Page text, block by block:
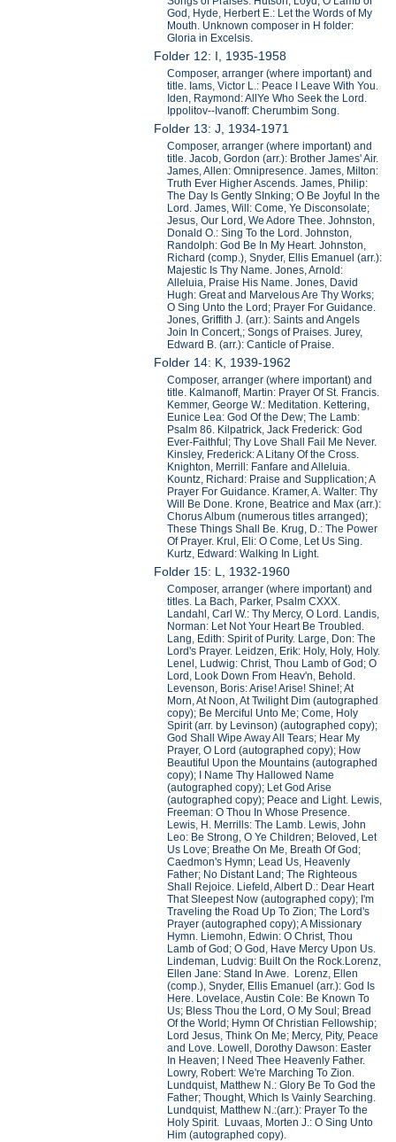
God, Hyde, Herbert E.: Let the Words of My
Mouth. Unknown composer in H folder:
Gloria in Excelsis.
Folder 12: I, 1935-1958
Composer, arranger (where important) and
title. Iams, Victor L.: Peace I Leave With You.
Iden, Raymond: AllYe Who Seek the Lord.
Ippolitov--Ivanoff: Cherumbim Song.
Folder 13: J, 1934-1971
Composer, arranger (where important) and
title. Jacob, Gordon (arr.): Brother James' Air.
James, Allen: Omnipresence. James, Milton:
Truth Ever Higher Ascends. James, Philip:
The Day Is Gently SInking; O Be Joyful In the
Lord. James, Will: Come, Ye Disconsolate;
Jesus, Our Lord, We Adore Thee. Johnston,
Donald O.: Sing To the Lord. Johnston,
Randolph: God Be In My Heart. Johnston,
Richard (comp.), Snyder, Ellis Emanuel (arr.):
Majestic Is Thy Name. Jones, Arnold:
Alleluia, Praise His Name. Jones, David
Hugh: Great and Marvelous Are Thy Works;
O Sing Unto the Lord; Prayer For Guidance.
Jones, Griffith J. (arr.): Saints and Angels
Join In Concert,; Songs of Praises. Jurey,
Edward B. (arr.): Canticle of Praise.
Folder 14: K, 1939-1962
Composer, arranger (where important) and
title. Kalmanoff, Martin: Prayer Of St. Francis.
Kemmer, George W.: Meditation. Kettering,
Eunice Lea: God Of the Dew; The Lamb:
Psalm 86. Kilpatrick, Jack Frederick: God
Ever-Faithful; Thy Love Shall Fail Me Never.
Kinsley, Frederick: A Litany Of the Cross.
Knighton, Merrill: Fanfare and Alleluia.
Kountz, Richard: Praise and Supplication; A
Prayer For Guidance. Kramer, A. Walter: Thy
Will Be Done. Krone, Beatrice and Max (arr.):
Chorus Album (numerous titles arranged);
These Things Shall Be. Krug, D.: The Power
Of Prayer. Krul, Eli: O Come, Let Us Sing.
Kurtz, Edward: Walking In Light.
Folder 15: L, 1932-1960
Composer, arranger (where important) and
titles. La Bach, Parker, Psalm CXXX.
Landahl, Carl W.: Thy Mercy, O Lord. Landis,
Norman: Let Not Your Heart Be Troubled.
Lang, Edith: Spirit of Purity. Large, Don: The
Lord's Prayer. Leidzen, Erik: Holy, Holy, Holy.
Lenel, Ludwig: Christ, Thou Lamb of God; O
Lord, Look Down From Heav'n, Behold.
Levenson, Boris: Arise! Arise! Shine!; At
Morn, At Noon, At Twilight Dim (autographed
copy); Be Merciful Unto Me; Come, Holy
Spirit (arr. by Levinson) (autographed copy);
God Shall Wipe Away All Tears; Hear My
Prayer, O Lord (autographed copy); How
Beautiful Upon the Mountains (autographed
copy); I Name Thy Hallowed Name
(autographed copy); Let God Arise
(autographed copy); Peace and Light. Lewis,
Freeman: O Thou In Whose Presence.
Lewis, H. Merrills: The Lamb. Lewis, John
Leo: Be Strong, O Ye Children; Beloved, Let
Us Love; Breathe On Me, Breath Of God;
Caedmon's Hymn; Lead Us, Heavenly
Father; No Distant Land; The Righteous
Shall Rejoice. Liefeld, Albert D.: Dear Heart
That Sleepest Now (autographed copy); I'm
Traveling the Road Up To Zion; The Lord's
Prayer (autographed copy); A Missionary
Hymn. Liemohn, Edwin: O Christ, Thou
Lamb of God; O God, Have Mercy Upon Us.
Lindeman, Ludvig: Built On the Rock.Lorenz,
Ellen Jane: Stand In Awe. Lorenz, Ellen
(comp.), Snyder, Ellis Emanuel (arr.): God Is
Here. Lovelace, Austin Cole: Be Known To
Us; Bless Thou the Lord, O My Soul; Bread
Of the World; Hymn Of Christian Fellowship;
Lord Jesus, Think On Me; Mercy, Pity, Peace
and Love. Lowell, Dorothy Dawson: Easter
In Heaven; I Need Thee Heavenly Father.
Lowry, Robert: We're Marching To Zion.
Lundquist, Matthew N.: Glory Be To God the
Father; Thought, Which Is Vainly Searching.
Lundquist, Matthew N.:(arr.): Prayer To the
Holy Spirit. Luvaas, Morten J.: O Sing Unto
Him (autographed copy).